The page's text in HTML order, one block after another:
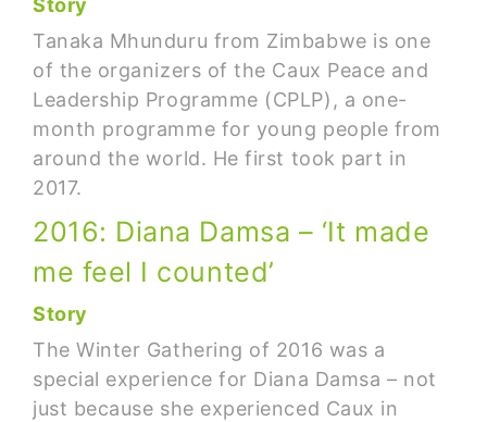
Story
Tanaka Mhunduru from Zimbabwe is one
of the organizers of the Caux Peace and
Leadership Programme (CPLP), a one-
month programme for young people from
around the world. He first took part in
2017.
2016: Diana Damsa – ‘It made
me feel I counted’
Story
The Winter Gathering of 2016 was a
special experience for Diana Damsa – not
just because she experienced Caux in